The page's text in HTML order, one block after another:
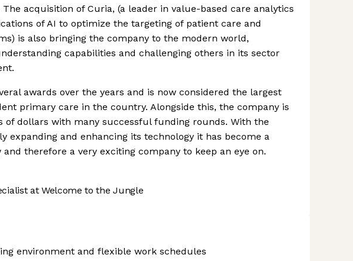
acquisition of Curia, (a leader in value-based care analytics
of AI to optimize the targeting of patient care and
is also bringing the company to the modern world,
capabilities and challenging others in its sector
awards over the years and is now considered the largest
primary care in the country. Alongside this, the company is
of dollars with many successful funding rounds. With the
expanding and enhancing its technology it has become a
therefore a very exciting company to keep an eye on.
at Welcome to the Jungle
environment and flexible work schedules